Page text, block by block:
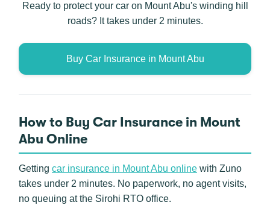
Ready to protect your car on Mount Abu's winding hill
roads? It takes under 2 minutes.
Buy Car Insurance in Mount Abu
How to Buy Car Insurance in Mount
Abu Online
Getting car insurance in Mount Abu online with Zuno
takes under 2 minutes. No paperwork, no agent visits,
no queuing at the Sirohi RTO office.